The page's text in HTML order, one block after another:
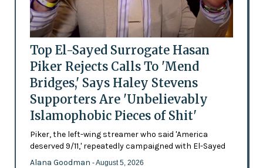
Top El-Sayed Surrogate Hasan
Piker Rejects Calls To 'Mend
Bridges,' Says Haley Stevens
Supporters Are 'Unbelievably
Islamophobic Pieces of Shit'
Piker, the left-wing streamer who said 'America
deserved 9/11,' repeatedly campaigned with El-Sayed
Alana Goodman - August 5, 2026